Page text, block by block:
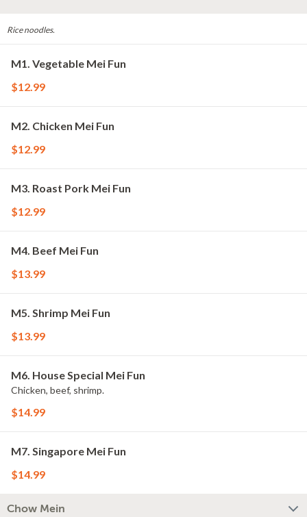
Rice noodles.
M1. Vegetable Mei Fun
$12.99
M2. Chicken Mei Fun
$12.99
M3. Roast Pork Mei Fun
$12.99
M4. Beef Mei Fun
$13.99
M5. Shrimp Mei Fun
$13.99
M6. House Special Mei Fun
Chicken, beef, shrimp.
$14.99
M7. Singapore Mei Fun
$14.99
Chow Mein